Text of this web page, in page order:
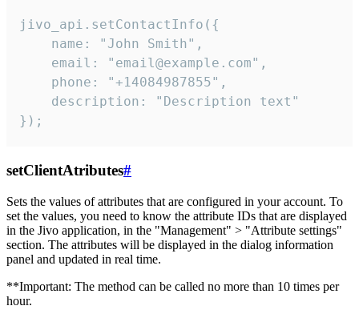
jivo_api.setContactInfo({
    name: "John Smith",
    email: "email@example.com",
    phone: "+14084987855",
    description: "Description text"
});
setClientAtributes#
Sets the values ​​of attributes that are configured in your account. To
set the values, you need to know the attribute IDs that are displayed
in the Jivo application, in the "Management" > "Attribute settings"
section. The attributes will be displayed in the dialog information
panel and updated in real time.
**Important: The method can be called no more than 10 times per
hour.